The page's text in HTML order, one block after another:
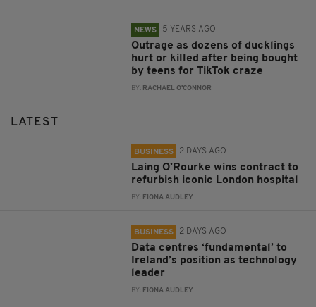
NEWS 5 YEARS AGO
Outrage as dozens of ducklings
hurt or killed after being bought
by teens for TikTok craze
BY: RACHAEL O'CONNOR
LATEST
BUSINESS 2 DAYS AGO
Laing O’Rourke wins contract to
refurbish iconic London hospital
BY: FIONA AUDLEY
BUSINESS 2 DAYS AGO
Data centres ‘fundamental’ to
Ireland’s position as technology
leader
BY: FIONA AUDLEY